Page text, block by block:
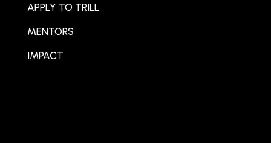
APPLY TO TRILL
MENTORS
IMPACT